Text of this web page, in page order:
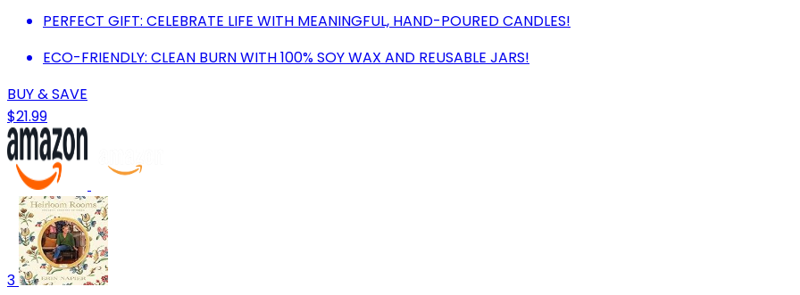
PERFECT GIFT: CELEBRATE LIFE WITH MEANINGFUL, HAND-POURED CANDLES!
ECO-FRIENDLY: CLEAN BURN WITH 100% SOY WAX AND REUSABLE JARS!
BUY & SAVE
$21.99
3